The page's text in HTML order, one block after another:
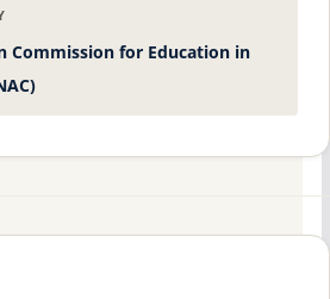
Commission for Education in